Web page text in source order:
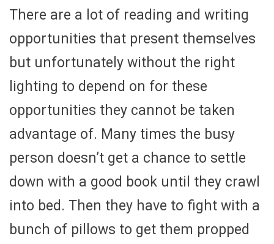
There are a lot of reading and writing
opportunities that present themselves
but unfortunately without the right
lighting to depend on for these
opportunities they cannot be taken
advantage of. Many times the busy
person doesn’t get a chance to settle
down with a good book until they crawl
into bed. Then they have to fight with a
bunch of pillows to get them propped